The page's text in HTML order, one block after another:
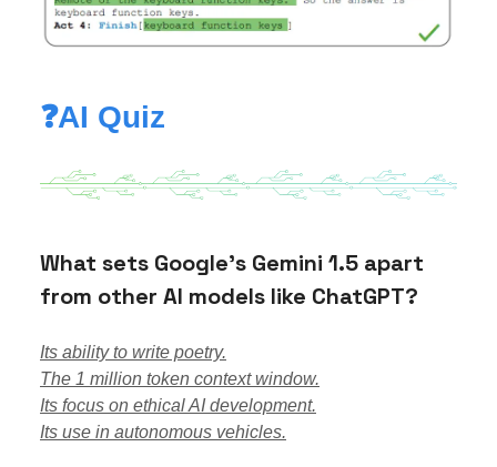
❓AI Quiz
What sets Google's Gemini 1.5 apart
from other AI models like ChatGPT?
Its ability to write poetry.
The 1 million token context window.
Its focus on ethical AI development.
Its use in autonomous vehicles.